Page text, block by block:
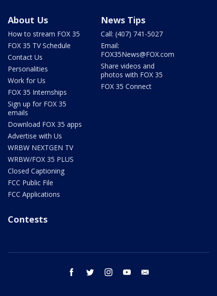
About Us
How to stream FOX 35
FOX 35 TV Schedule
Contact Us
Personalities
Work for Us
FOX 35 Internships
Sign up for FOX 35
emails
Download FOX 35 apps
Advertise with Us
WRBW NEXTGEN TV
WRBW/FOX 35 PLUS
Closed Captioning
FCC Public File
FCC Applications
News Tips
Call: (407) 741-5027
Email:
FOX35News@FOX.com
Share videos and
photos with FOX 35
FOX 35 Connect
Contests
facebook twitter instagram youtube